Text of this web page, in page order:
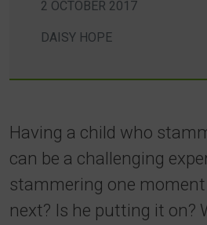
2 OCTOBER 2017
DAISY HOPE
Having a child who
can be a challenging
stammering one
next? Is he putting it on?